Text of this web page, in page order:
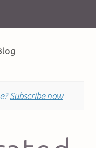
Subscribe now